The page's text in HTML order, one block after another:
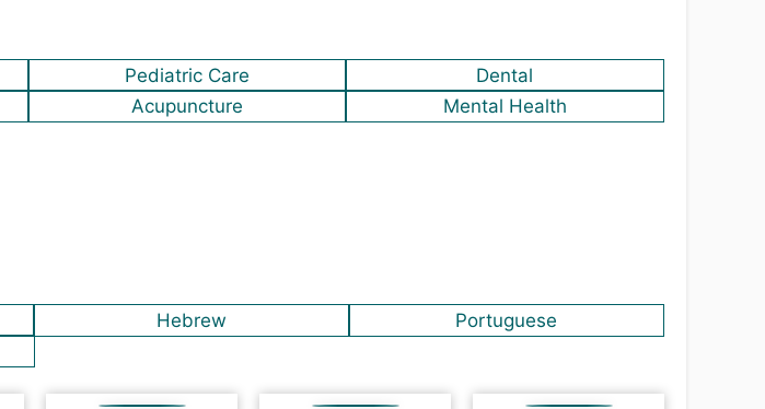
Pediatric Care
Dental
Acupuncture
Mental Health
Hebrew
Portuguese